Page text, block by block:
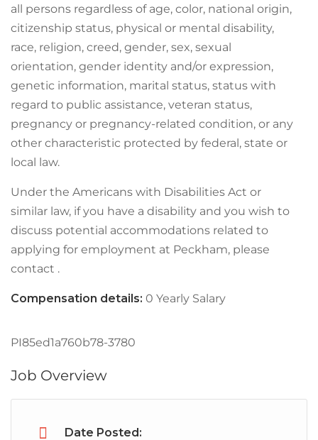
all persons regardless of age, color, national origin,
citizenship status, physical or mental disability,
race, religion, creed, gender, sex, sexual
orientation, gender identity and/or expression,
genetic information, marital status, status with
regard to public assistance, veteran status,
pregnancy or pregnancy-related condition, or any
other characteristic protected by federal, state or
local law.
Under the Americans with Disabilities Act or
similar law, if you have a disability and you wish to
discuss potential accommodations related to
applying for employment at Peckham, please
contact .
Compensation details: 0 Yearly Salary
PI85ed1a760b78-3780
Job Overview
Date Posted: